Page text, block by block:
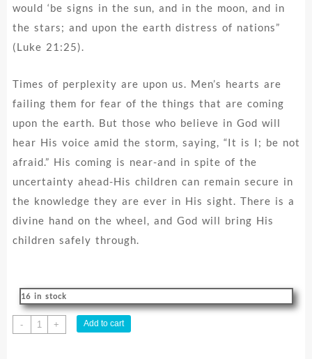
would ‘be signs in the sun, and in the moon, and in
the stars; and upon the earth distress of nations”
(Luke 21:25).
Times of perplexity are upon us. Men’s hearts are
failing them for fear of the things that are coming
upon the earth. But those who believe in God will
hear His voice amid the storm, saying, “It is I; be not
afraid.” His coming is near-and in spite of the
uncertainty ahead-His children can remain secure in
the knowledge they are ever in His sight. There is a
divine hand on the wheel, and God will bring His
children safely through.
16 in stock
-
Your
Future
+ Add to cart